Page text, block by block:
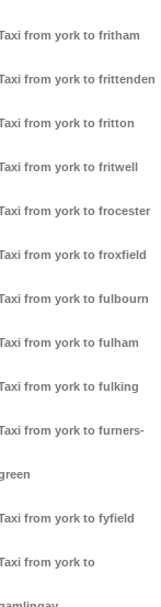
from york to fritham
from york to frittenden
from york to fritton
from york to fritwell
from york to frocester
from york to froxfield
from york to fulbourn
from york to fulham
from york to fulking
from york to furners-
from york to fyfield
from york to